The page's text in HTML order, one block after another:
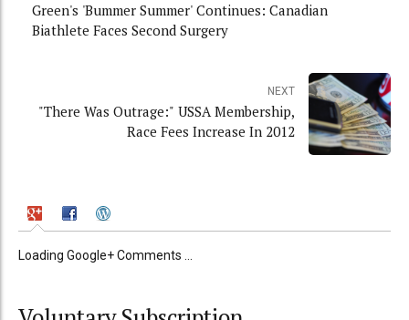
Green's 'Bummer Summer' Continues: Canadian
Biathlete Faces Second Surgery
NEXT
"There Was Outrage:" USSA Membership,
Race Fees Increase In 2012
Loading Google+ Comments ...